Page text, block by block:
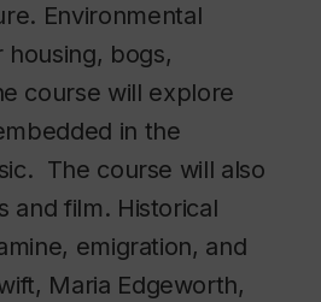
Environmental
bogs,
course will explore
in the
The course will also
and film. Historical
emigration, and
Maria Edgeworth,